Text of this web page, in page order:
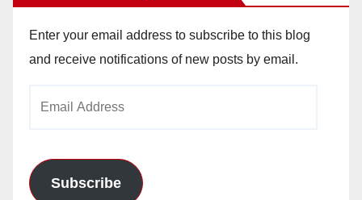
Enter your email address to subscribe to this blog
and receive notifications of new posts by email.
Subscribe